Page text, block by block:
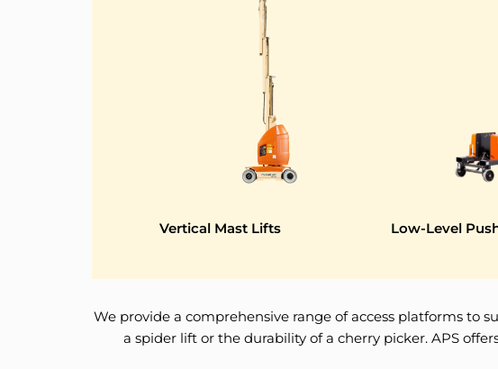
Vertical Mast Lifts Low-Level
We provide a comprehensive range of access platforms to
a spider lift or the durability of a cherry picker. APS